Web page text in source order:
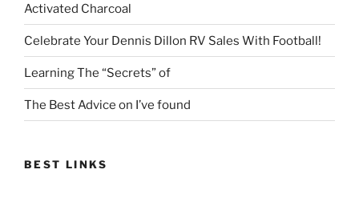
Activated Charcoal
Celebrate Your Dennis Dillon RV Sales With Football!
Learning The “Secrets” of
The Best Advice on I’ve found
BEST LINKS